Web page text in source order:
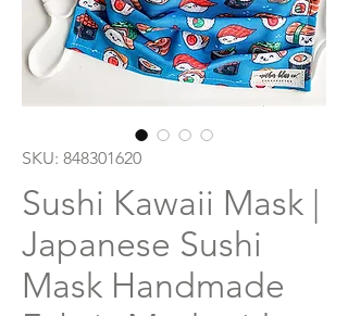
SKU: 848301620
Sushi Kawaii Mask |
Japanese Sushi
Mask Handmade